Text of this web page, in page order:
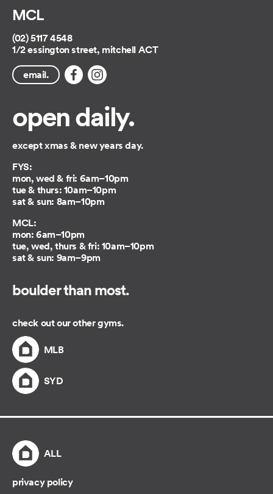
MCL
(02) 5117 4548
1/2 essington street, mitchell ACT
email.
open daily.
except xmas & new years day.
FYS:
mon, wed & fri: 6am–10pm
tue & thurs: 10am–10pm
sat & sun: 8am–10pm
MCL:
mon: 6am–10pm
tue, wed, thurs & fri: 10am–10pm
sat & sun: 9am–9pm
boulder than most.
check out our other gyms.
MLB
SYD
ALL
privacy policy